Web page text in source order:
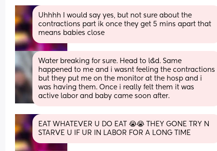
Uhhhh I would say yes, but not sure about the
contractions part ik once they get 5 mins apart that
means babies close
Water breaking for sure. Head to l&d. Same
happened to me and i wasnt feeling the contractions
but they put me on the monitor at the hosp and i
was having them. Once i really felt them it was
active labor and baby came soon after.
EAT WHATEVER U DO EAT 😭😭 THEY GONE TRY N
STARVE U IF UR IN LABOR FOR A LONG TIME